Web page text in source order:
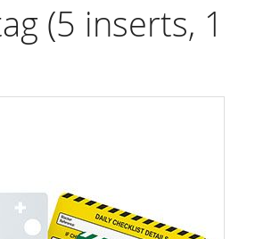
(5 inserts, 1